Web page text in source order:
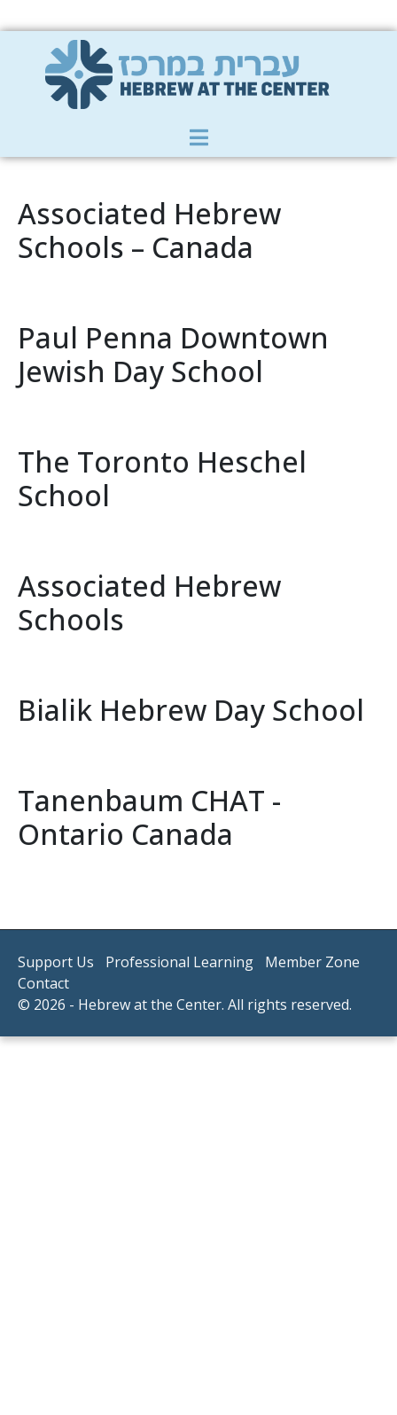
Associated Hebrew
Schools – Canada
Paul Penna Downtown
Jewish Day School
The Toronto Heschel
School
Associated Hebrew
Schools
Bialik Hebrew Day School
Tanenbaum CHAT -
Ontario Canada
Support Us Professional Learning
Member Zone
Contact
© 2026 - Hebrew at the Center. All rights reserved.